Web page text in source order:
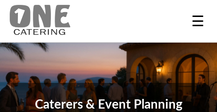
☰
Caterers & Event Planning